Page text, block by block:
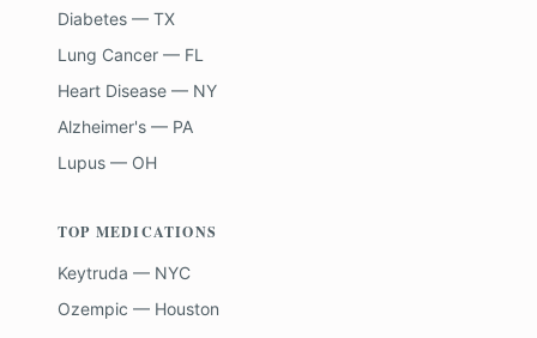
Diabetes — TX
Lung Cancer — FL
Heart Disease — NY
Alzheimer's — PA
Lupus — OH
TOP MEDICATIONS
Keytruda — NYC
Ozempic — Houston